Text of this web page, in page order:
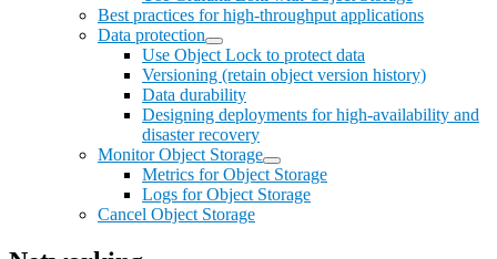
Best practices for high-throughput applications
Data protection
Use Object Lock to protect data
Versioning (retain object version history)
Data durability
Designing deployments for high-availability and
disaster recovery
Monitor Object Storage
Metrics for Object Storage
Logs for Object Storage
Cancel Object Storage